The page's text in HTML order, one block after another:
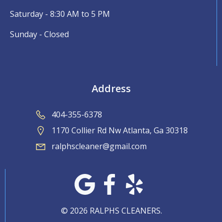
Saturday - 8:30 AM to 5 PM
Sunday - Closed
Address
404-355-6378
1170 Collier Rd Nw Atlanta, Ga 30318
ralphscleaner@gmail.com
© 2026 RALPHS CLEANERS.